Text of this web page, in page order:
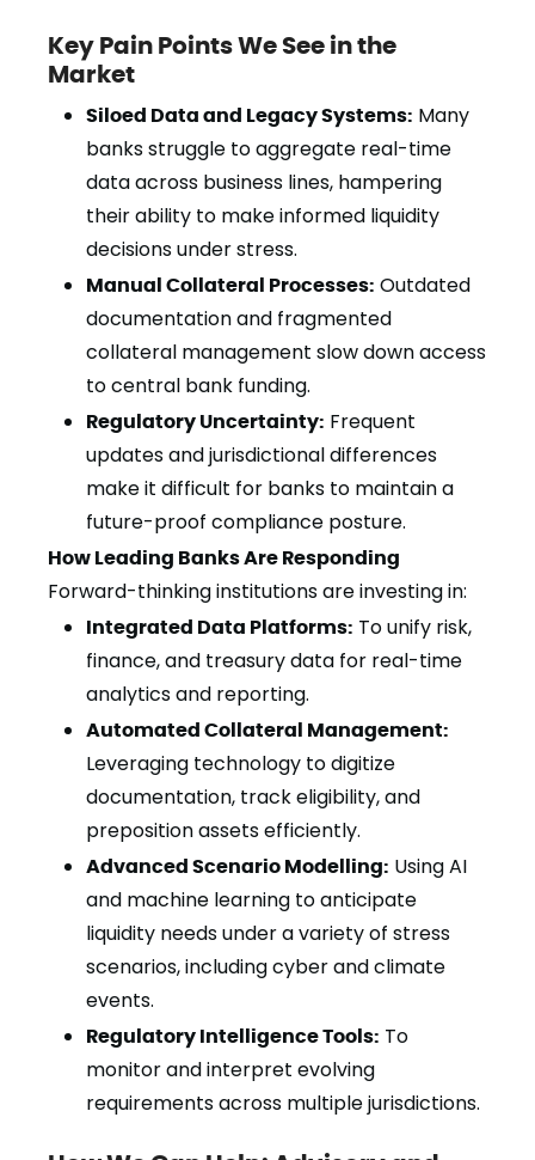
Key Pain Points We See in the
Market
Siloed Data and Legacy Systems: Many
banks struggle to aggregate real-time
data across business lines, hampering
their ability to make informed liquidity
decisions under stress.
Manual Collateral Processes: Outdated
documentation and fragmented
collateral management slow down access
to central bank funding.
Regulatory Uncertainty: Frequent
updates and jurisdictional differences
make it difficult for banks to maintain a
future-proof compliance posture.
How Leading Banks Are Responding
Forward-thinking institutions are investing in:
Integrated Data Platforms: To unify risk,
finance, and treasury data for real-time
analytics and reporting.
Automated Collateral Management:
Leveraging technology to digitize
documentation, track eligibility, and
preposition assets efficiently.
Advanced Scenario Modelling: Using AI
and machine learning to anticipate
liquidity needs under a variety of stress
scenarios, including cyber and climate
events.
Regulatory Intelligence Tools: To
monitor and interpret evolving
requirements across multiple jurisdictions.